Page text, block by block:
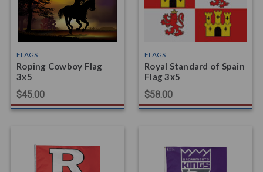
FLAGS
Roping Cowboy Flag
3x5
$45.00
FLAGS
Royal Standard of Spain
Flag 3x5
$58.00